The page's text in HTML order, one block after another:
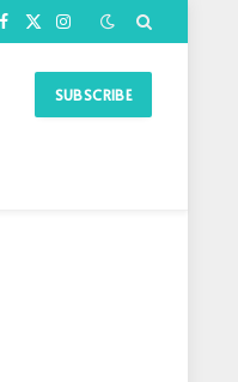
Facebook
X
Instagram
SUBSCRIBE